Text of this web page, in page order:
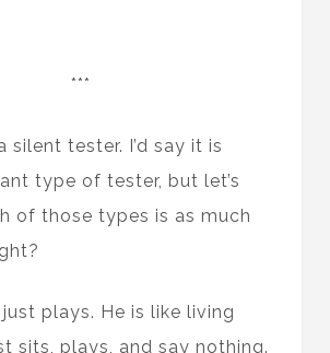
***
silent tester. I’d say it is
type of tester, but let’s
of those types is as much
plays. He is like living
sits, plays, and say nothing.